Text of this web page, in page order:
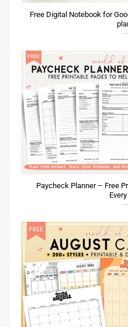
Free Digital Notebook for
Paycheck Planner – Free